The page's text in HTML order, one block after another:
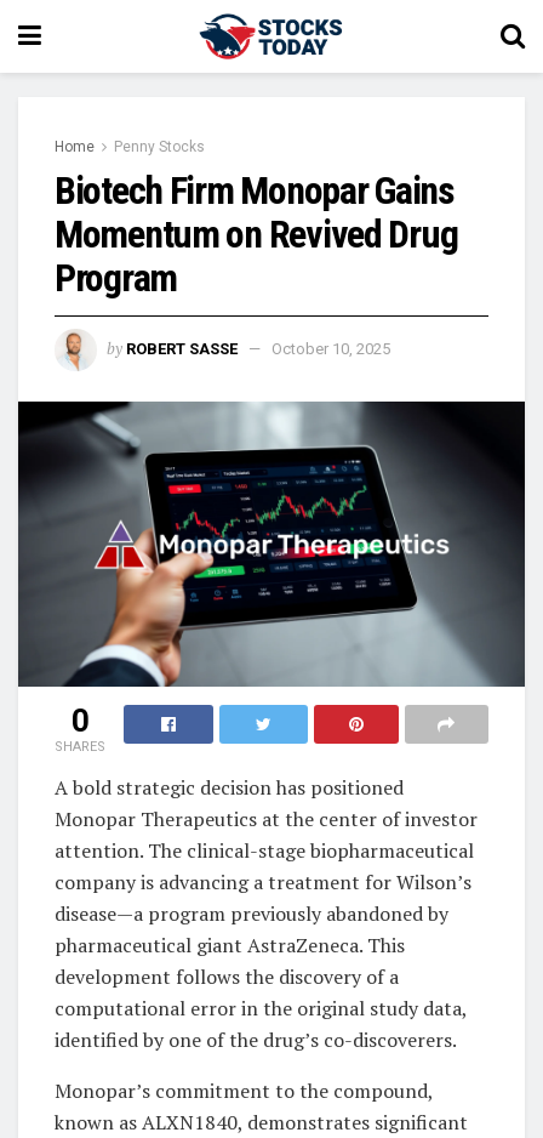
Home Penny Stocks
Biotech Firm Monopar Gains
Momentum on Revived Drug
Program
by ROBERT SASSE October 10, 2025
0
SHARES
A bold strategic decision has positioned
Monopar Therapeutics at the center of investor
attention. The clinical-stage biopharmaceutical
company is advancing a treatment for Wilson’s
disease—a program previously abandoned by
pharmaceutical giant AstraZeneca. This
development follows the discovery of a
computational error in the original study data,
identified by one of the drug’s co-discoverers.
Monopar’s commitment to the compound,
known as ALXN1840, demonstrates significant